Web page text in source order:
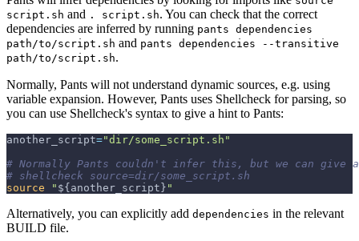
script.sh and . script.sh. You can check that the correct
dependencies are inferred by running pants dependencies
path/to/script.sh and pants dependencies --transitive
path/to/script.sh.
Normally, Pants will not understand dynamic sources, e.g. using
variable expansion. However, Pants uses Shellcheck for parsing, so
you can use Shellcheck's syntax to give a hint to Pants:
another_script="dir/some_script.sh"
# Normally Pants couldn't infer this, but we can
# shellcheck source=dir/some_script.sh
source
" ${another_script} "
Alternatively, you can explicitly add dependencies in the relevant
BUILD file.